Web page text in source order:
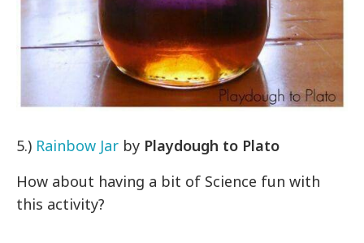
5.) Rainbow Jar by Playdough to Plato
How about having a bit of Science fun with
this activity?